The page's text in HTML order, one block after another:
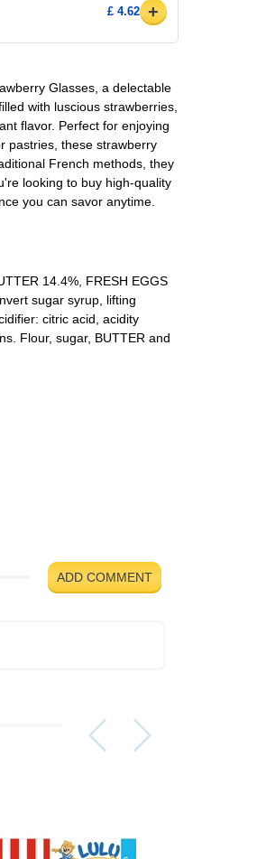
£ 4.62 +
Glasses, a delectable
with luscious strawberries,
flavor. Perfect for enjoying
pastries, these strawberry
French methods, they
looking to buy high-quality
you can savor anytime.
14.4%, FRESH EGGS
sugar syrup, lifting
citric acid, acidity
Flour, sugar, BUTTER and
ADD COMMENT